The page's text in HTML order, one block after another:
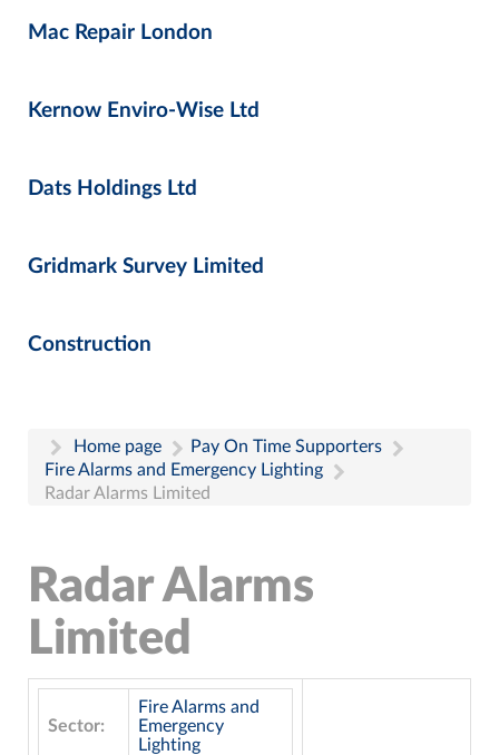
Mac Repair London
Kernow Enviro-Wise Ltd
Dats Holdings Ltd
Gridmark Survey Limited
Construction
Home page
Pay On Time Supporters
Fire Alarms and Emergency Lighting
Radar Alarms Limited
Radar Alarms
Limited
Sector:
Fire Alarms and
Emergency
Lighting